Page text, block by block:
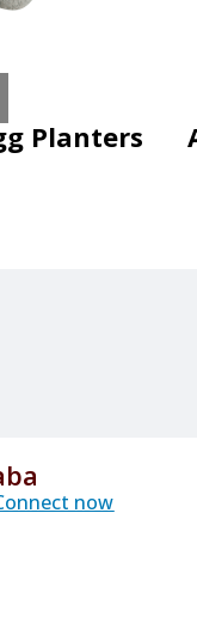
Planters
now